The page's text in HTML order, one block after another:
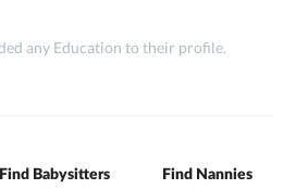
any Education to their profile.
Find Babysitters Find Nannies